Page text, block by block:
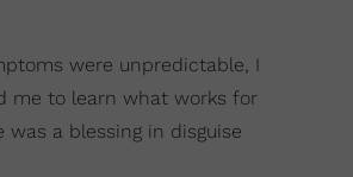
were unpredictable, I
me to learn what works for
a blessing in disguise